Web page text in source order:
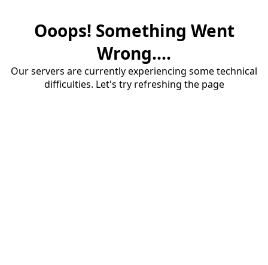
Ooops! Something Went
Wrong....
Our servers are currently experiencing some technical
difficulties. Let's try refreshing the page